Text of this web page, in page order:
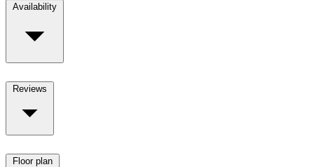
Availability
Reviews
Floor plan